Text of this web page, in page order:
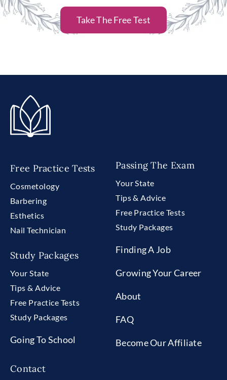
Take The Free Test
Free Practice Tests
Cosmetology
Barbering
Esthetics
Nail Technician
Study Packages
Your State
Tips & Advice
Free Practice Tests
Study Packages
Going To School
Passing The Exam
Your State
Tips & Advice
Free Practice Tests
Study Packages
Finding A Job
Growing Your Career
About
FAQ
Become Our Affiliate
Contact